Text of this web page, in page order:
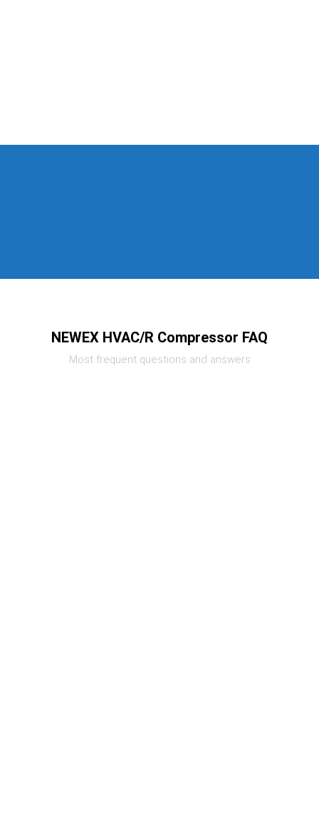
NEWEX HVAC/R Compressor FAQ
Most frequent questions and answers